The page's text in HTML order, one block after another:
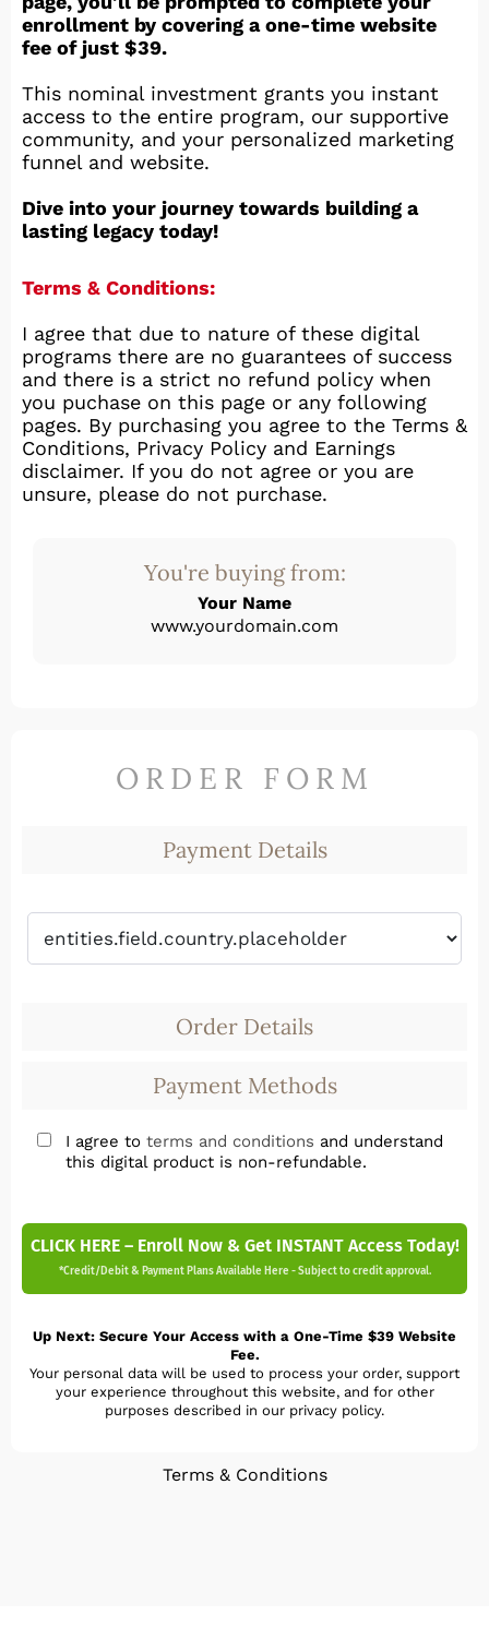
enrollment by covering a one-time website
fee of just $39.
This nominal investment grants you instant
access to the entire program, our supportive
community, and your personalized marketing
funnel and website.
Dive into your journey towards building a
lasting legacy today!
Terms & Conditions:
I agree that due to nature of these digital
programs there are no guarantees of success
and there is a strict no refund policy when
you puchase on this page or any following
pages. By purchasing you agree to the Terms &
Conditions, Privacy Policy and Earnings
disclaimer. If you do not agree or you are
unsure, please do not purchase.
You're buying from:
Your Name
www.yourdomain.com
ORDER FORM
Payment Details
Order Details
Payment Methods
I agree to terms and conditions and understand
this digital product is non-refundable.
CLICK HERE – Enroll Now & Get INSTANT Access Today!
*Credit/Debit & Payment Plans Available Here - Subject to credit approval.
Up Next: Secure Your Access with a One-Time $39 Website
Fee.
Your personal data will be used to process your order, support
your experience throughout this website, and for other
purposes described in our privacy policy.
Terms & Conditions